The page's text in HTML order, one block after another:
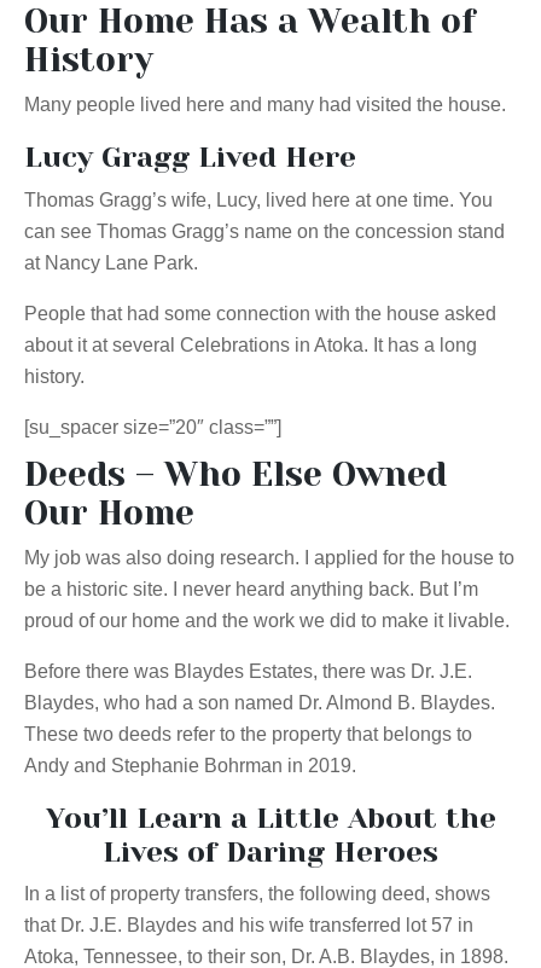
Our Home Has a Wealth of
History
Many people lived here and many had visited the house.
Lucy Gragg Lived Here
Thomas Gragg’s wife, Lucy, lived here at one time. You
can see Thomas Gragg’s name on the concession stand
at Nancy Lane Park.
People that had some connection with the house asked
about it at several Celebrations in Atoka. It has a long
history.
[su_spacer size=”20″ class=””]
Deeds – Who Else Owned
Our Home
My job was also doing research. I applied for the house to
be a historic site. I never heard anything back. But I’m
proud of our home and the work we did to make it livable.
Before there was Blaydes Estates, there was Dr. J.E.
Blaydes, who had a son named Dr. Almond B. Blaydes.
These two deeds refer to the property that belongs to
Andy and Stephanie Bohrman in 2019.
You’ll Learn a Little About the
Lives of Daring Heroes
In a listof property transfers, the following deed, shows
that Dr. J.E. Blaydes and his wife transferred lot 57 in
Atoka, Tennessee, to their son, Dr. A.B. Blaydes, in 1898.